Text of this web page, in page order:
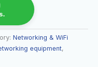
Networking & WiFi
equipment,